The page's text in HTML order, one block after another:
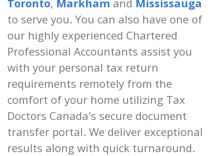
Toronto, Markham and Mississauga
to serve you. You can also have one of
our highly experienced Chartered
Professional Accountants assist you
with your personal tax return
requirements remotely from the
comfort of your home utilizing Tax
Doctors Canada's secure document
transfer portal. We deliver exceptional
results along with quick turnaround.